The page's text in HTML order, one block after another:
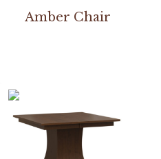
Amber Chair